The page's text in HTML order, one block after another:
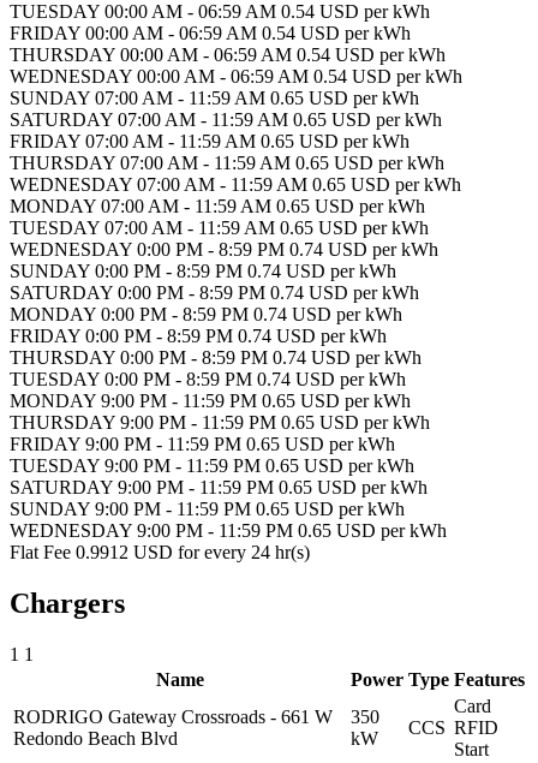
TUESDAY 00:00 AM - 06:59 AM 0.54 USD per kWh
FRIDAY 00:00 AM - 06:59 AM 0.54 USD per kWh
THURSDAY 00:00 AM - 06:59 AM 0.54 USD per kWh
WEDNESDAY 00:00 AM - 06:59 AM 0.54 USD per kWh
SUNDAY 07:00 AM - 11:59 AM 0.65 USD per kWh
SATURDAY 07:00 AM - 11:59 AM 0.65 USD per kWh
FRIDAY 07:00 AM - 11:59 AM 0.65 USD per kWh
THURSDAY 07:00 AM - 11:59 AM 0.65 USD per kWh
WEDNESDAY 07:00 AM - 11:59 AM 0.65 USD per kWh
MONDAY 07:00 AM - 11:59 AM 0.65 USD per kWh
TUESDAY 07:00 AM - 11:59 AM 0.65 USD per kWh
WEDNESDAY 0:00 PM - 8:59 PM 0.74 USD per kWh
SUNDAY 0:00 PM - 8:59 PM 0.74 USD per kWh
SATURDAY 0:00 PM - 8:59 PM 0.74 USD per kWh
MONDAY 0:00 PM - 8:59 PM 0.74 USD per kWh
FRIDAY 0:00 PM - 8:59 PM 0.74 USD per kWh
THURSDAY 0:00 PM - 8:59 PM 0.74 USD per kWh
TUESDAY 0:00 PM - 8:59 PM 0.74 USD per kWh
MONDAY 9:00 PM - 11:59 PM 0.65 USD per kWh
THURSDAY 9:00 PM - 11:59 PM 0.65 USD per kWh
FRIDAY 9:00 PM - 11:59 PM 0.65 USD per kWh
TUESDAY 9:00 PM - 11:59 PM 0.65 USD per kWh
SATURDAY 9:00 PM - 11:59 PM 0.65 USD per kWh
SUNDAY 9:00 PM - 11:59 PM 0.65 USD per kWh
WEDNESDAY 9:00 PM - 11:59 PM 0.65 USD per kWh
Flat Fee 0.9912 USD for every 24 hr(s)
Chargers
1 1
Name
Power Type Features
RODRIGO Gateway Crossroads - 661 W
Redondo Beach Blvd
350
kW
CCS
Card
RFID
Start